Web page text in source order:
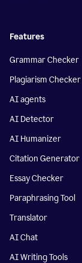
Features
Grammar Checker
Plagiarism Checker
AI agents
AI Detector
AI Humanizer
Citation Generator
Essay Checker
Paraphrasing Tool
Translator
AI Chat
AI Writing Tools